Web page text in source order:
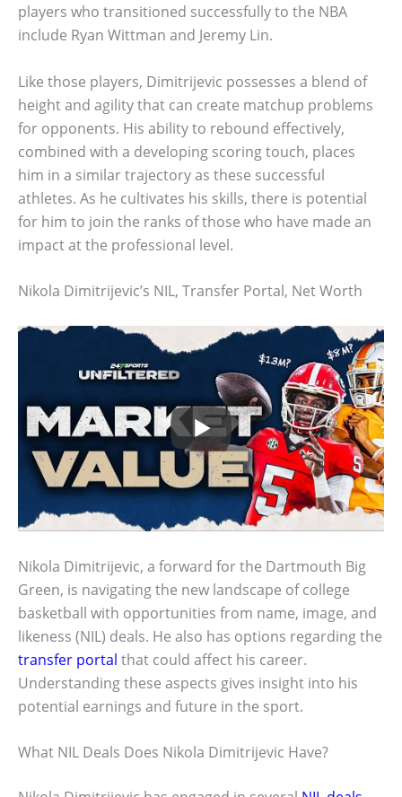
players who transitioned successfully to the NBA
include Ryan Wittman and Jeremy Lin.
Like those players, Dimitrijevic possesses a blend of
height and agility that can create matchup problems
for opponents. His ability to rebound effectively,
combined with a developing scoring touch, places
him in a similar trajectory as these successful
athletes. As he cultivates his skills, there is potential
for him to join the ranks of those who have made an
impact at the professional level.
Nikola Dimitrijevic’s NIL, Transfer Portal, Net Worth
Nikola Dimitrijevic, a forward for the Dartmouth Big
Green, is navigating the new landscape of college
basketball with opportunities from name, image, and
likeness (NIL) deals. He also has options regarding the
transfer portal that could affect his career.
Understanding these aspects gives insight into his
potential earnings and future in the sport.
What NIL Deals Does Nikola Dimitrijevic Have?